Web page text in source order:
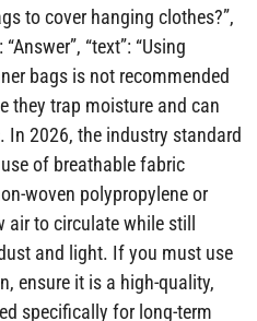
to cover hanging clothes?”,
“text”: “Using
bags is not recommended
they trap moisture and can
2026, the industry standard
of breathable fabric
woven polypropylene or
air to circulate while still
and light. If you must use
ensure it is a high-quality,
specifically for long-term